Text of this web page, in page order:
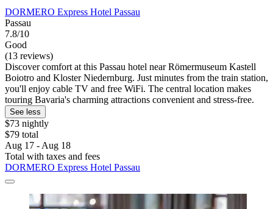
DORMERO Express Hotel Passau
Passau
7.8/10
Good
(13 reviews)
Discover comfort at this Passau hotel near Römermuseum Kastell
Boiotro and Kloster Niedernburg. Just minutes from the train station,
you'll enjoy cable TV and free WiFi. The central location makes
touring Bavaria's charming attractions convenient and stress-free.
See less
$73 nightly
$79 total
Aug 17 - Aug 18
Total with taxes and fees
DORMERO Express Hotel Passau